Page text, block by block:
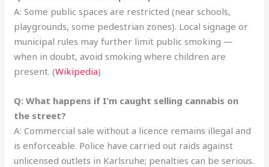
A: Some public spaces are restricted (near schools,
playgrounds, some pedestrian zones). Local signage or
municipal rules may further limit public smoking —
when in doubt, avoid smoking where children are
present. (Wikipedia)
Q: What happens if I’m caught selling cannabis on
the street?
A: Commercial sale without a licence remains illegal and
is enforceable. Police have carried out raids against
unlicensed outlets in Karlsruhe; penalties can be serious.